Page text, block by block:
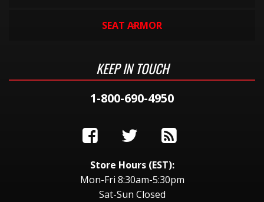
SEAT ARMOR
KEEP IN TOUCH
1-800-690-4950
Store Hours (EST):
Mon-Fri 8:30am-5:30pm
Sat-Sun Closed